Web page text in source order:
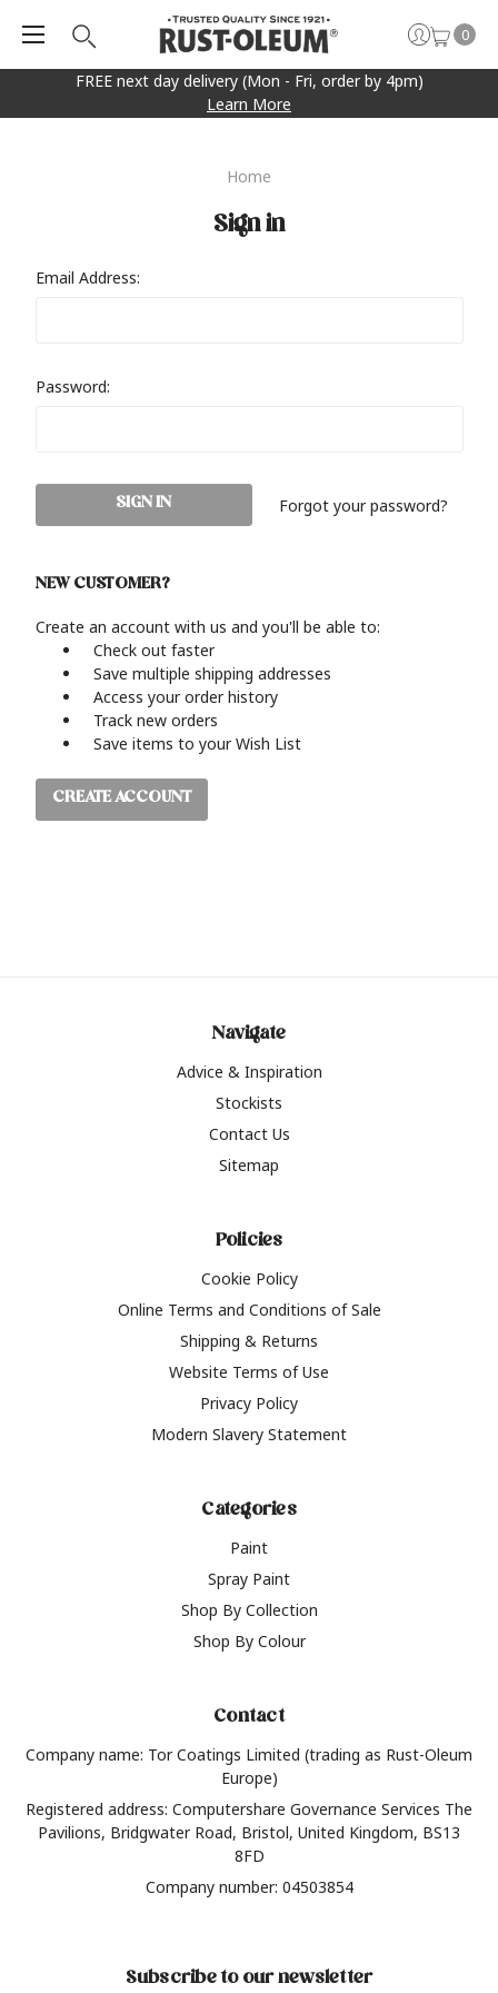
FREE next day delivery (Mon - Fri, order by 4pm)
Learn More
0
Home
Sign in
Email Address:
Password:
Forgot your password?
NEW CUSTOMER?
Create an account with us and you'll be able to:
Check out faster
Save multiple shipping addresses
Access your order history
Track new orders
Save items to your Wish List
CREATE ACCOUNT
Navigate
Advice & Inspiration
Stockists
Contact Us
Sitemap
Policies
Cookie Policy
Online Terms and Conditions of Sale
Shipping & Returns
Website Terms of Use
Privacy Policy
Modern Slavery Statement
Categories
Paint
Spray Paint
Shop By Collection
Shop By Colour
Contact
Company name: Tor Coatings Limited (trading as Rust-Oleum
Europe)
Registered address: Computershare Governance Services The
Pavilions, Bridgwater Road, Bristol, United Kingdom, BS13
8FD
Company number: 04503854
Subscribe to our newsletter